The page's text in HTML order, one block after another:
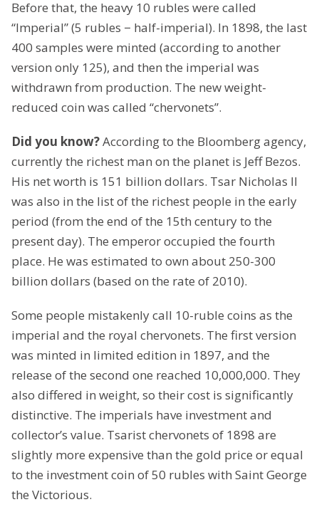
Before that, the heavy 10 rubles were called
“Imperial” (5 rubles − half-imperial). In 1898, the last
400 samples were minted (according to another
version only 125), and then the imperial was
withdrawn from production. The new weight-
reduced coin was called “chervonets”.
Did you know?According to the Bloomberg agency,
currently the richest man on the planet is Jeff Bezos.
His net worth is 151 billion dollars. Tsar Nicholas II
was also in the list of the richest people in the early
period (from the end of the 15th century to the
present day). The emperor occupied the fourth
place. He was estimated to own about 250-300
billion dollars (based on the rate of 2010).
Some people mistakenly call 10-ruble coins as the
imperial and the royal chervonets. The first version
was minted in limited edition in 1897, and the
release of the second one reached 10,000,000. They
also differed in weight, so their cost is significantly
distinctive. The imperials have investment and
collector’s value. Tsarist chervonets of 1898 are
slightly more expensive than the gold price or equal
to the investment coin of 50 rubles with Saint George
the Victorious.